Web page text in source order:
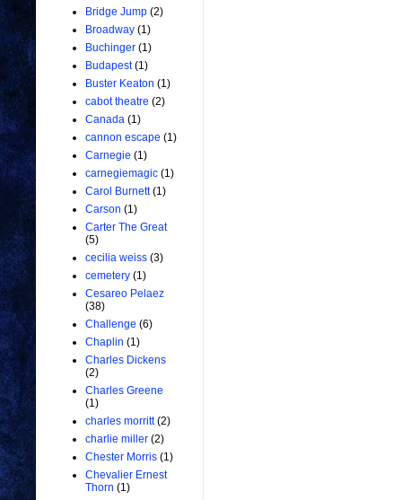
Bridge Jump (2)
Broadway (1)
Buchinger (1)
Budapest (1)
Buster Keaton (1)
cabot theatre (2)
Canada (1)
cannon escape (1)
Carnegie (1)
carnegiemagic (1)
Carol Burnett (1)
Carson (1)
Carter The Great
(5)
cecilia weiss (3)
cemetery (1)
Cesareo Pelaez
(38)
Challenge (6)
Chaplin (1)
Charles Dickens
(2)
Charles Greene
(1)
charles morritt (2)
charlie miller (2)
Chester Morris (1)
Chevalier Ernest
Thorn (1)